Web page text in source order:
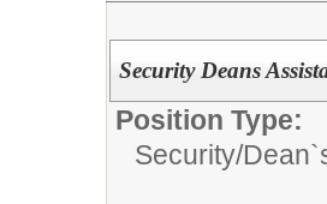
Security Deans
Position Type:
Security/